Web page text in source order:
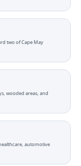
two of Cape May
wooded areas, and
automotive